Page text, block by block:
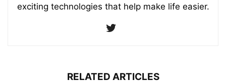
exciting technologies that help make life easier.
RELATED ARTICLES